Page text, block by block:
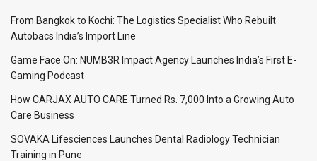
From Bangkok to Kochi: The Logistics Specialist Who Rebuilt
Autobacs India’s Import Line
Game Face On: NUMB3R Impact Agency Launches India’s First E-
Gaming Podcast
How CARJAX AUTO CARE Turned Rs. 7,000 Into a Growing Auto
Care Business
SOVAKA Lifesciences Launches Dental Radiology Technician
Training in Pune